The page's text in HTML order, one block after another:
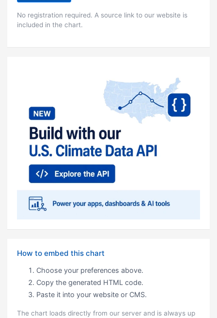
No registration required. A source link to our website is
included in the chart.
How to embed this chart
Choose your preferences above.
Copy the generated HTML code.
Paste it into your website or CMS.
The chart loads directly from our server and is always up